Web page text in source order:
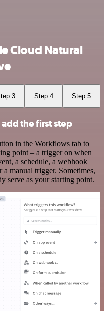
Cloud Natural
3 Step 4 Step 5
the first step
in the Workflows tab to
point – a trigger on when
a schedule, a webhook
a manual trigger. Sometimes,
serve as your starting point.